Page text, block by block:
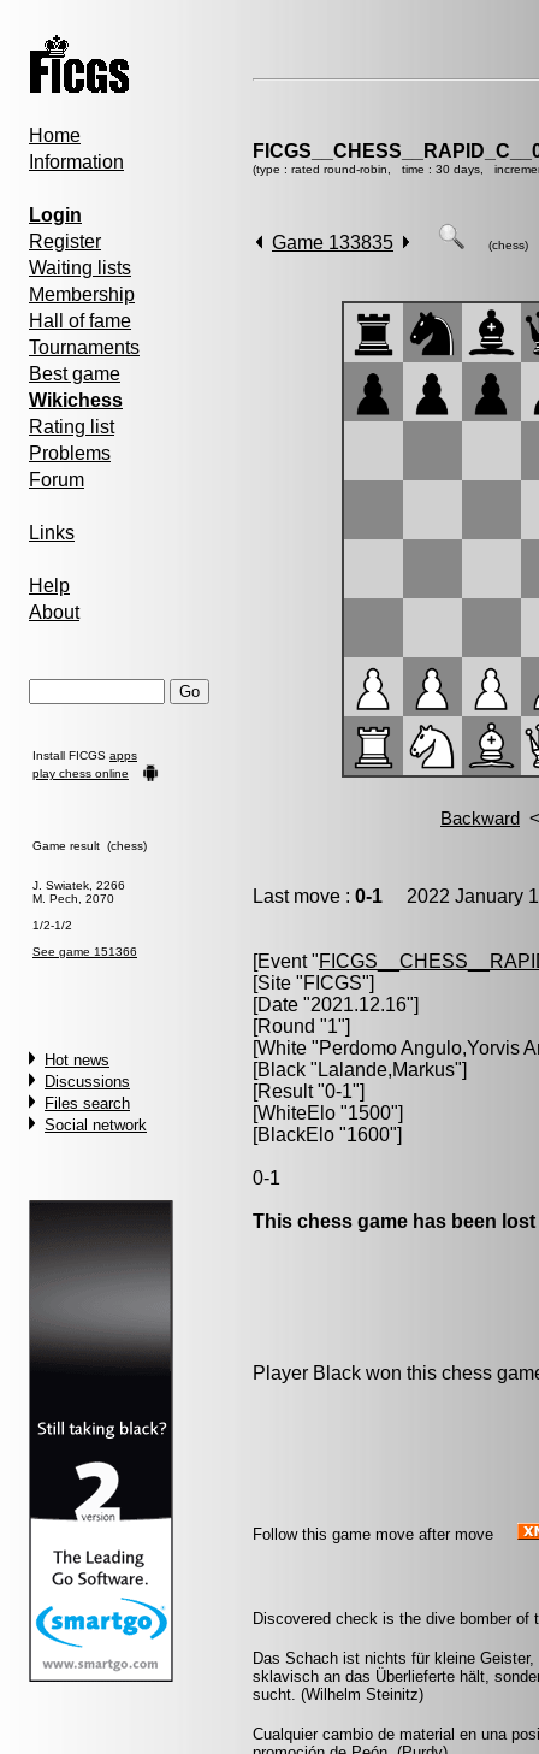
Home
Information
Login
Register
Waiting lists
Membership
Hall of fame
Tournaments
Best game
Wikichess
Rating list
Problems
Forum
Links
Help
About
Install FICGS apps
play chess online
Game result (chess)
J. Swiatek, 2266
M. Pech, 2070
1/2-1/2
See game 151366
Hot news
Discussions
Files search
Social network
(type : rated round-robin, time : 30 days,
Game 133835 (chess)
Last move : 0-1 2022 January
[Event "
[Site "FICGS"]
[Date "2021.12.16"]
[Round "1"]
[White "Perdomo Angulo,Yorvis
[Black " Lalande,Markus"]
[Result "0-1"]
[WhiteElo "1500"]
[BlackElo "1600"]
0-1
This chess game has been
Player Black won this chess
Follow this game move after move
Discovered check is the dive bomber of
Das Schach ist nichts für kleine
sklavisch an das Überlieferte hält,
sucht. (Wilhelm Steinitz)
Cualquier cambio de material en una